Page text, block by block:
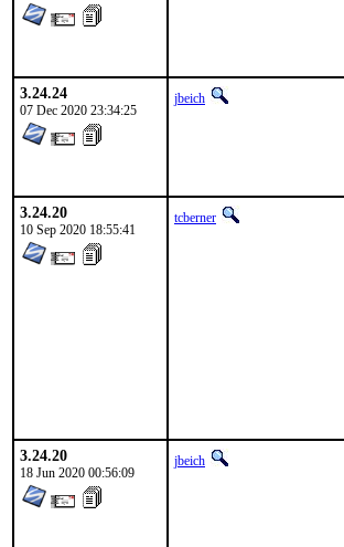
3.24.24
07 Dec 2020 23:34:25
jbeich
3.24.20
10 Sep 2020 18:55:41
tcberner
3.24.20
18 Jun 2020 00:56:09
jbeich